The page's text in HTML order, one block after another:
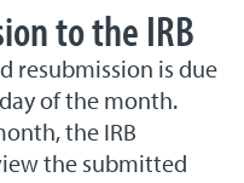
to the IRB
resubmission is due
of the month.
the IRB
the submitted